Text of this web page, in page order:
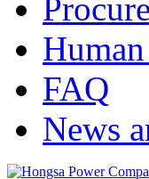
FAQ
News